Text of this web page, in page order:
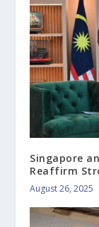
Singapore
Reaffirm
August 26, 2025